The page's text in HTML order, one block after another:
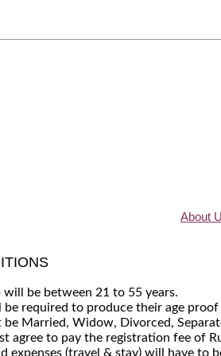
About
will be between 21 to 55 years.
required to produce their age
be Married, Widow, Divorced,
agree to pay the registration fee of
expenses (travel & stay) will have to